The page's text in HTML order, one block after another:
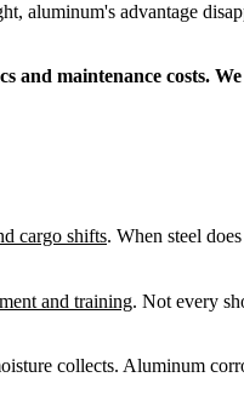
aluminum's advantage
and maintenance costs.
cargo shifts. When steel
and training. Not every
collects. Aluminum